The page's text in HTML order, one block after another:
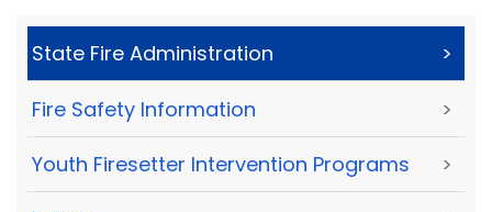
State Fire Administration >
Fire Safety Information >
Youth Firesetter Intervention Programs >